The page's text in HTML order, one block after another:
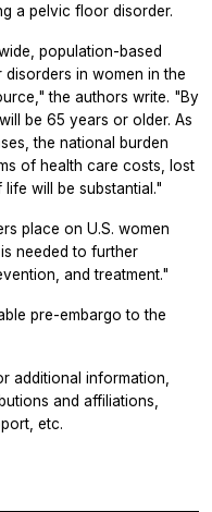
a pelvic floor disorder.
population-based
in women in the
the authors write. "By
be 65 years or older. As
the national burden
of health care costs, lost
will be substantial."
place on U.S. women
needed to further
and treatment."
pre-embargo to the
additional information,
and affiliations,
etc.